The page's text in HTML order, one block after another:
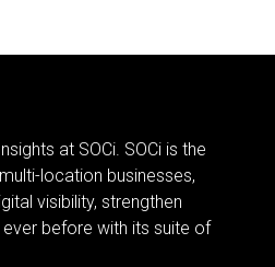
at SOCi. SOCi is the
location businesses,
visibility, strengthen
before with its suite of